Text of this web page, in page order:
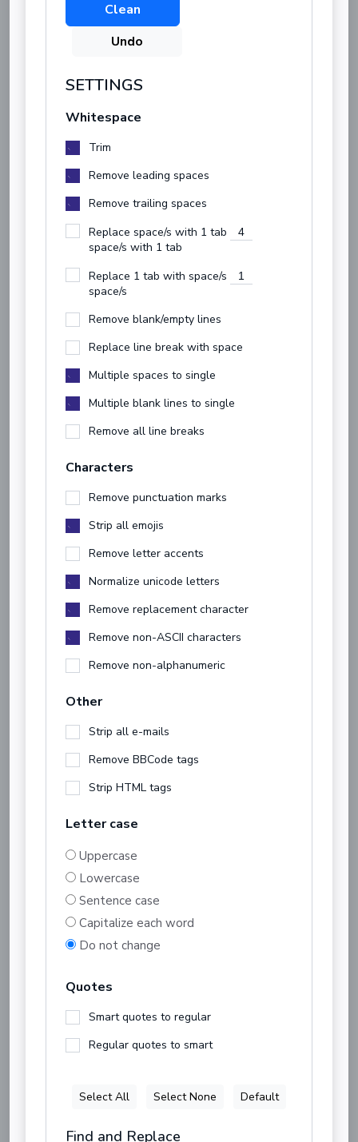
Clean
Undo
SETTINGS
Whitespace
Trim
Remove leading spaces
Remove trailing spaces
Replace space/s with 1 tab
space/s with 1 tab
Replace 1 tab with space/s
space/s
Remove blank/empty lines
Replace line break with space
Multiple spaces to single
Multiple blank lines to single
Remove all line breaks
Characters
Remove punctuation marks
Strip all emojis
Remove letter accents
Normalize unicode letters
Remove replacement character
Remove non-ASCII characters
Remove non-alphanumeric
Other
Strip all e-mails
Remove BBCode tags
Strip HTML tags
Letter case
Uppercase
Lowercase
Sentence case
Capitalize each word
Do not change
Quotes
Smart quotes to regular
Regular quotes to smart
Select All Select None Default
Find and Replace